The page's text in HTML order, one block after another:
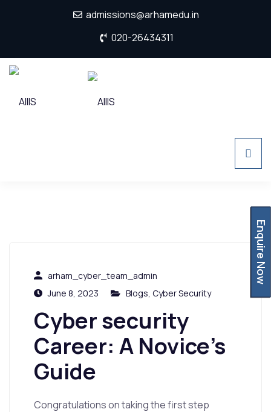
Enquire Now
admissions@arhamedu.in
020-26434311
arham_cyber_team_admin
June 8, 2023
Blogs Cyber Security
Cyber security
Career: A Novice’s
Guide
Congratulations on taking the first step